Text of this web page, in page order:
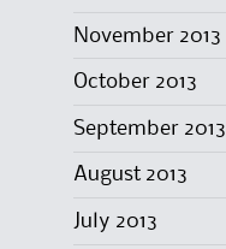
November 2013
October 2013
September 2013
August 2013
July 2013